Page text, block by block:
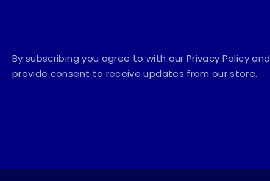
By subscribing you agree to with our Privacy Policy and
provide consent to receive updates from our store.